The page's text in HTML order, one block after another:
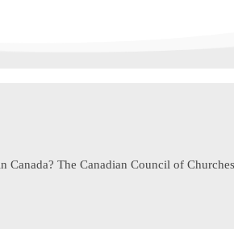
The Canadian Council of